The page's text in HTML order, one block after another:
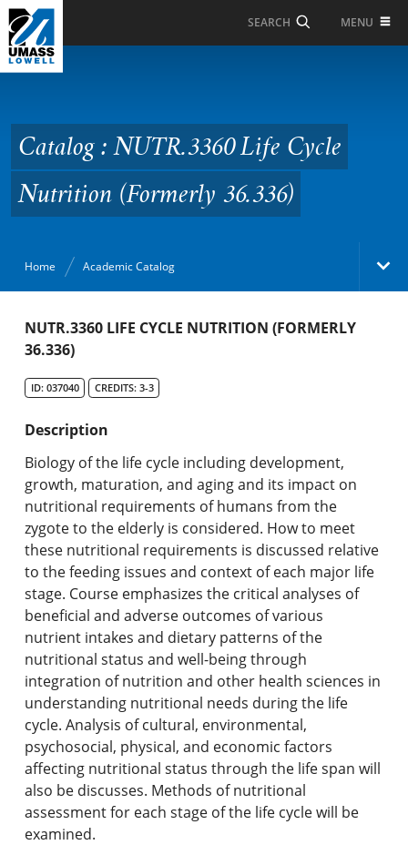
Skip to Main Content
SEARCH MENU
Cycle Nutrition
(Formerly 36.336)
Catalog : NUTR.3360 Life Cycle
Nutrition (Formerly 36.336)
Home Academic Catalog
Academic Catalog
Graduate Programs & Policies
Online & Professional Studies
About the University and Mission
Accreditation and Professional Memberships
Academic Catalog Archives
Advanced Course Search
Print My Catalog
NUTR.3360 LIFE CYCLE NUTRITION (FORMERLY
36.336)
ID: 037040 CREDITS: 3-3
Description
Biology of the life cycle including development,
growth, maturation, and aging and its impact on
nutritional requirements of humans from the
zygote to the elderly is considered. How to meet
these nutritional requirements is discussed relative
to the feeding issues and context of each major life
stage. Course emphasizes the critical analyses of
beneficial and adverse outcomes of various
nutrient intakes and dietary patterns of the
nutritional status and well-being through
integration of nutrition and other health sciences in
understanding nutritional needs during the life
cycle. Analysis of cultural, environmental,
psychosocial, physical, and economic factors
affecting nutritional status through the life span will
also be discusses. Methods of nutritional
assessment for each stage of the life cycle will be
examined.